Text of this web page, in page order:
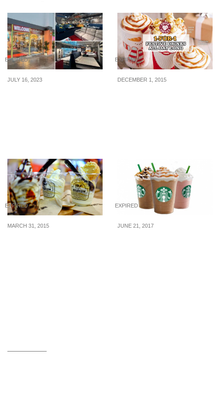
EXPIRED
JULY 16, 2023
EXPIRED
DECEMBER 1, 2015
EXPIRED
MARCH 31, 2015
EXPIRED
JUNE 21, 2017